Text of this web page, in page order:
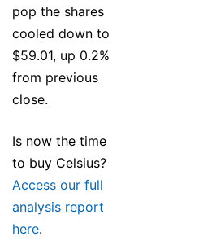
pop the shares
cooled down to
$59.01, up 0.2%
from previous
close.
Is now the time
to buy Celsius?
Access our full
analysis report
here.